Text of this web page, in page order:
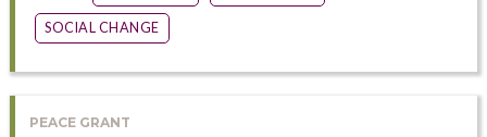
SOCIAL CHANGE
PEACE GRANT